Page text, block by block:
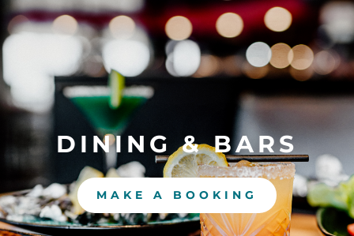
DINING & BARS
MAKE A BOOKING